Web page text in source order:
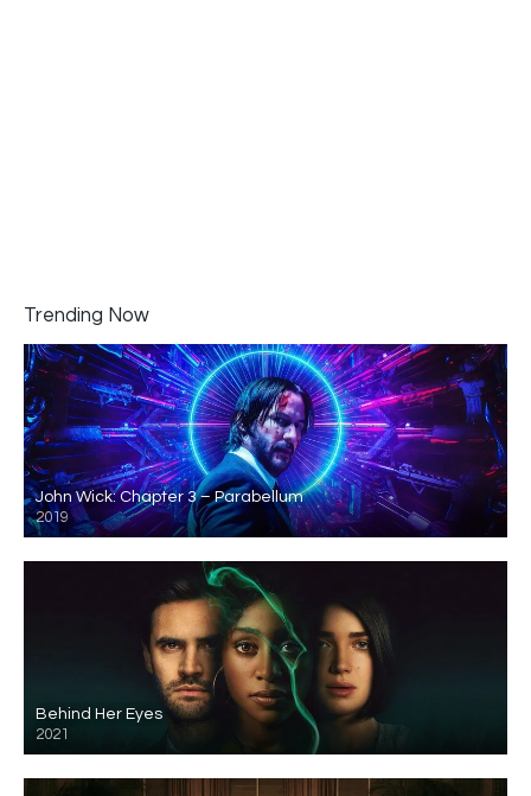
Trending Now
John Wick: Chapter 3 – Parabellum
2019
Behind Her Eyes
2021